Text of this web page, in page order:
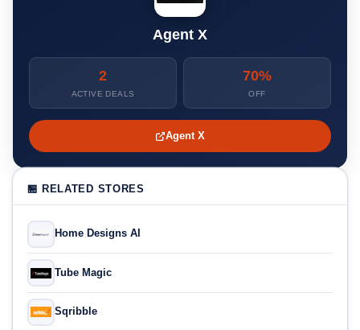
Agent X
2
ACTIVE DEALS
70%
OFF
Agent X
🏪 RELATED STORES
Home Designs AI
Tube Magic
Sqribble